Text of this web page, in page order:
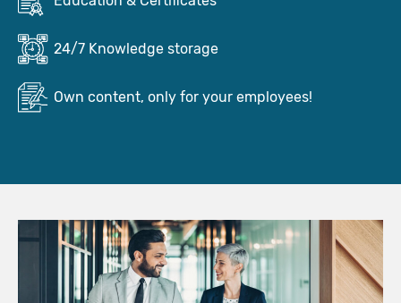
24/7 Knowledge storage
Own content, only for your employees!